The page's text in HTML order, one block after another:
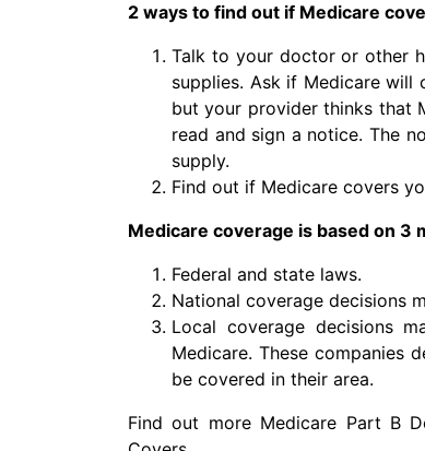
2 ways to find out if Medicare
Talk to your doctor or other
supplies. Ask if Medicare will
but your provider thinks that
read and sign a notice. The
supply.
Find out if Medicare covers
Medicare coverage is based on 3
Federal and state laws.
National coverage decisions
Local coverage decisions
Medicare. These companies
be covered in their area.
Find out more Medicare Part B